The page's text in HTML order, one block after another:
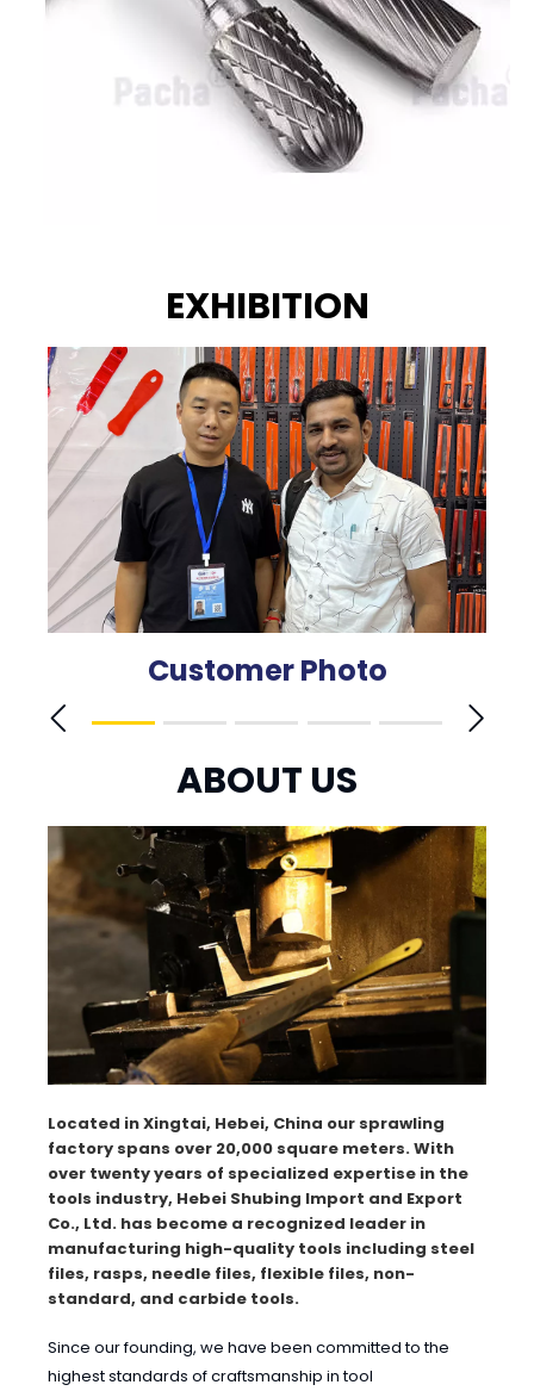
EXHIBITION
Customer Photo
ABOUT US
Located in Xingtai, Hebei, China our sprawling
factory spans over 20,000 square meters. With
over twenty years of specialized expertise in the
tools industry, Hebei Shubing Import and Export
Co., Ltd. has become a recognized leader in
manufacturing high-quality tools including steel
files, rasps, needle files, flexible files, non-
standard, and carbide tools.
Since our founding, we have been committed to the
highest standards of craftsmanship in tool